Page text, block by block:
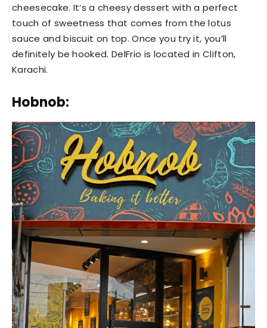
cheesecake. It’s a cheesy dessert with a perfect
touch of sweetness that comes from the lotus
sauce and biscuit on top. Once you try it, you’ll
definitely be hooked. DelFrio is located in Clifton,
Karachi.
Hobnob: